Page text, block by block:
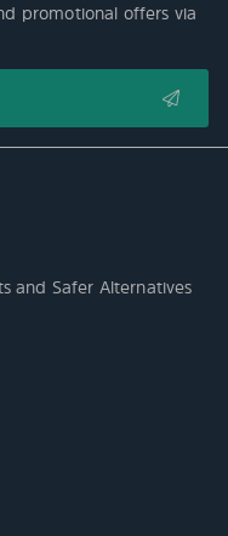
promotional offers via
and Safer Alternatives